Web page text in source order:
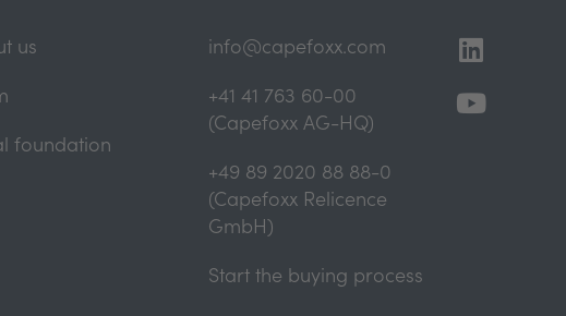
us
foundation
info@capefoxx.com
+41 41 763 60-00
(Capefoxx AG-HQ)
+49 89 2020 88 88-0
(Capefoxx Relicence
GmbH)
Start the buying process
Linkedin
Youtube